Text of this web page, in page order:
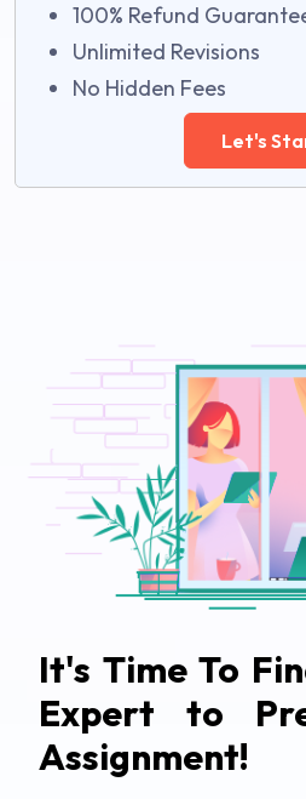
100% Refund
Unlimited Revisions
No Hidden Fees
Let's
It's Time To
Expert to
Assignment!